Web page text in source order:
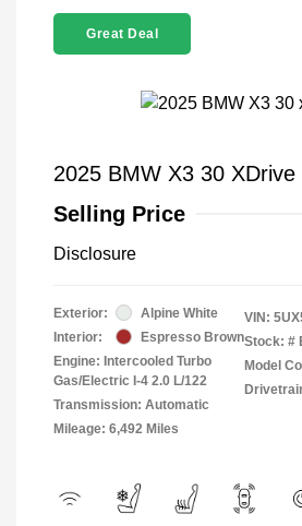
Great Deal
2025 BMW X3 30 XDrive
Selling Price
Disclosure
Exterior:
Alpine White
Interior:
Espresso Brown
Engine: Intercooled Turbo
Gas/Electric I-4 2.0 L/122
Transmission: Automatic
Mileage: 6,492 Miles
VIN:
Stock: #
Model